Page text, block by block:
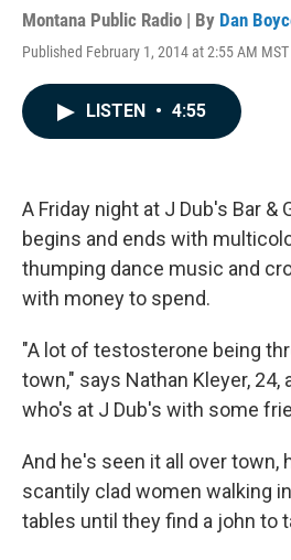
Montana Public Radio | By Dan
Published February 1, 2014 at 2:55 AM MST
LISTEN • 4:55
A Friday night at J Dub's Bar &
begins and ends with
thumping dance music and
with money to spend.
"A lot of testosterone being
town," says Nathan Kleyer, 24,
who's at J Dub's with some
And he's seen it all over town,
scantily clad women walking
tables until they find a john to